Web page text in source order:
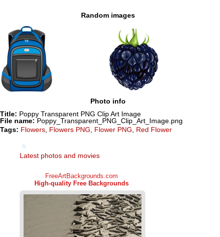
Random images
Photo info
Title: Poppy Transparent PNG Clip Art Image
File name: Poppy_Transparent_PNG_Clip_Art_Image.png
Tags: Flowers, Flowers PNG, Flower PNG, Red Flower
Latest photos and movies